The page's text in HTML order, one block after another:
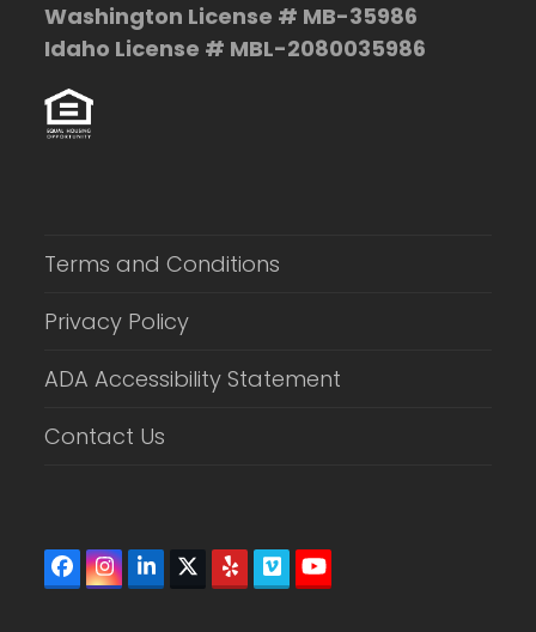
Washington License # MB-35986
Idaho License # MBL-2080035986
Terms and Conditions
Privacy Policy
ADA Accessibility Statement
Contact Us
Facebook
Instagram
LinkedIn
Twitter
(deprecated)
YelpVimeoYouTube